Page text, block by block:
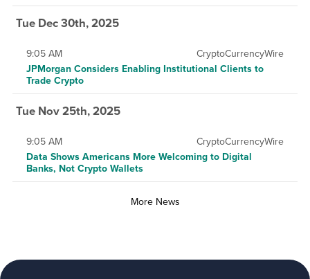
Tue Dec 30th, 2025
CryptoCurrencyWire
9:05 AM
JPMorgan Considers Enabling Institutional Clients to
Trade Crypto
Tue Nov 25th, 2025
CryptoCurrencyWire
9:05 AM
Data Shows Americans More Welcoming to Digital
Banks, Not Crypto Wallets
More News